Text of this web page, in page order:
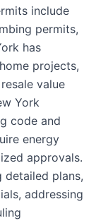
include
permits,
has
projects,
value
York
code and
energy
approvals.
detailed plans,
addressing